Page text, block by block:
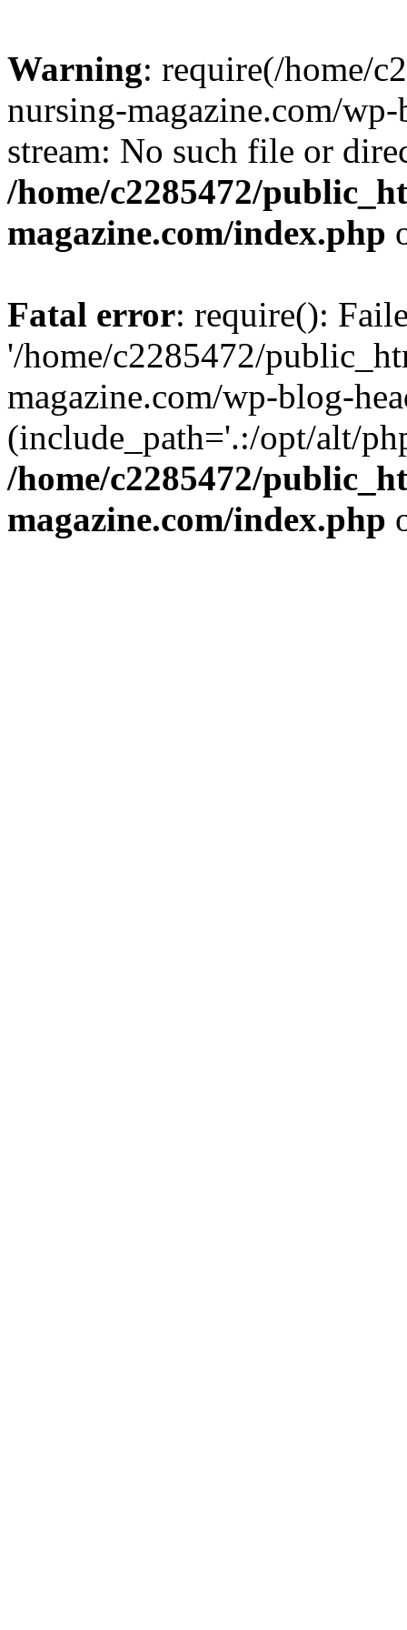
Warning: require(/home/
nursing-magazine.com/
stream: No such file or
/home/c2285472/
magazine.com/index.php
Fatal error: require():
'/home/c2285472/
magazine.com/wp-blog-
(include_path='.:/opt/alt/
/home/c2285472/
magazine.com/index.php